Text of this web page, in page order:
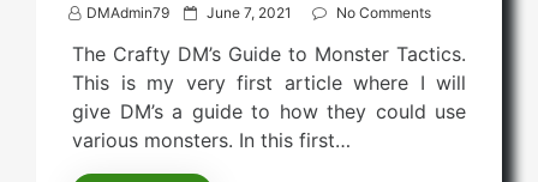
DMAdmin79
P
e
June 7, 2021 No Comments
The Crafty DM’s Guide to Monster Tactics.
This is my very first article where I will
give DM’s a guide to how they could use
various monsters. In this first…